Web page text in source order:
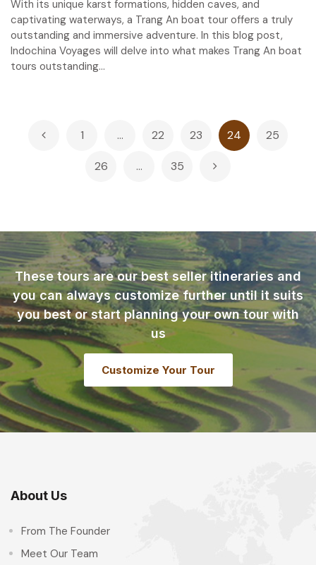
With its unique karst formations, hidden caves, and
captivating waterways, a Trang An boat tour offers a truly
outstanding and immersive adventure. In this blog post,
Indochina Voyages will delve into what makes Trang An boat
tours outstanding...
Posts
pagination
1 … 22 23 24 25
26 … 35
These tours are our best seller itineraries and
you can always customize further until it suits
you best or start planning your own tour with
us
Customize Your Tour
About Us
From The Founder
Meet Our Team